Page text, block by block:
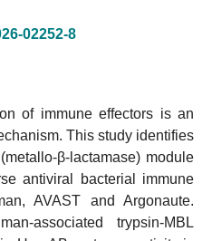
02252-8
of immune effectors is an
This study identifies
β-lactamase) module
antiviral bacterial immune
AVAST and Argonaute.
associated trypsin-MBL